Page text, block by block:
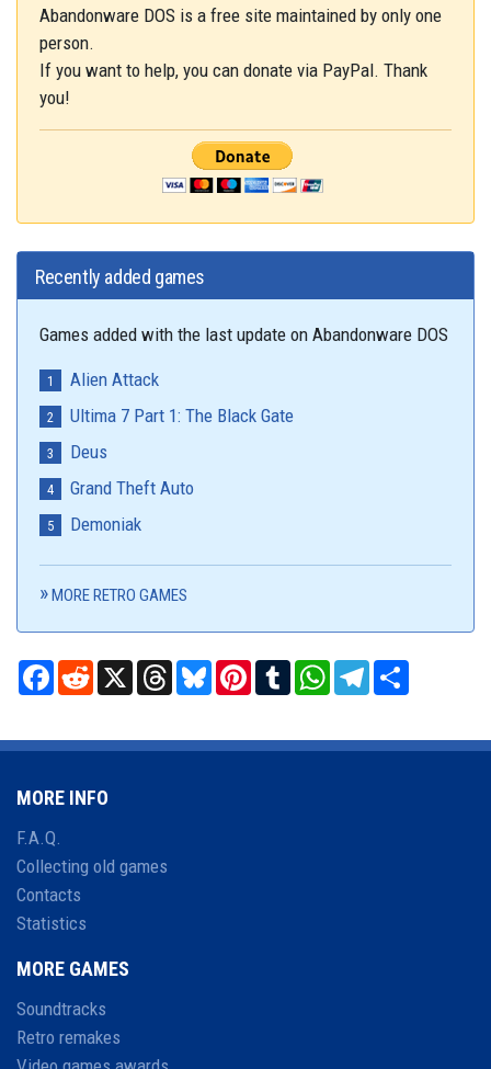
Abandonware DOS is a free site maintained by only one
person.
If you want to help, you can donate via PayPal. Thank
you!
Recently added games
Games added with the last update on Abandonware DOS
Alien Attack
Ultima 7 Part 1: The Black Gate
Deus
Grand Theft Auto
Demoniak
MORE RETRO GAMES
Facebook
RedditX ThreadsBlueskyPinterest
TumblrWhatsAppTelegram
MORE INFO
F.A.Q.
Collecting old games
Contacts
Statistics
MORE GAMES
Soundtracks
Retro remakes